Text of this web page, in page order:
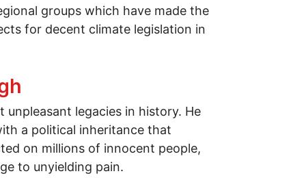
groups which have made the
for decent climate legislation in
legacies in history. He
a political inheritance that
on millions of innocent people,
to unyielding pain.